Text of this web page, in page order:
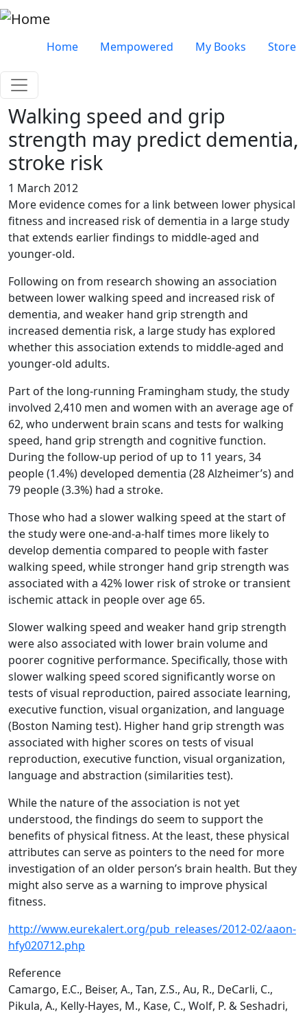
Skip to main content
Very top menu
Home Mempowered My Books Store
Walking speed and grip
strength may predict dementia,
stroke risk
1 March 2012
More evidence comes for a link between lower physical
fitness and increased risk of dementia in a large study
that extends earlier findings to middle-aged and
younger-old.
Following on from research showing an association
between lower walking speed and increased risk of
dementia, and weaker hand grip strength and
increased dementia risk, a large study has explored
whether this association extends to middle-aged and
younger-old adults.
Part of the long-running Framingham study, the study
involved 2,410 men and women with an average age of
62, who underwent brain scans and tests for walking
speed, hand grip strength and cognitive function.
During the follow-up period of up to 11 years, 34
people (1.4%) developed dementia (28 Alzheimer’s) and
79 people (3.3%) had a stroke.
Those who had a slower walking speed at the start of
the study were one-and-a-half times more likely to
develop dementia compared to people with faster
walking speed, while stronger hand grip strength was
associated with a 42% lower risk of stroke or transient
ischemic attack in people over age 65.
Slower walking speed and weaker hand grip strength
were also associated with lower brain volume and
poorer cognitive performance. Specifically, those with
slower walking speed scored significantly worse on
tests of visual reproduction, paired associate learning,
executive function, visual organization, and language
(Boston Naming test). Higher hand grip strength was
associated with higher scores on tests of visual
reproduction, executive function, visual organization,
language and abstraction (similarities test).
While the nature of the association is not yet
understood, the findings do seem to support the
benefits of physical fitness. At the least, these physical
attributes can serve as pointers to the need for more
investigation of an older person’s brain health. But they
might also serve as a warning to improve physical
fitness.
http://www.eurekalert.org/pub_releases/2012-02/aaon-
hfy020712.php
Reference
Camargo, E.C., Beiser, A., Tan, Z.S., Au, R., DeCarli, C.,
Pikula, A., Kelly-Hayes, M., Kase, C., Wolf, P. & Seshadri,